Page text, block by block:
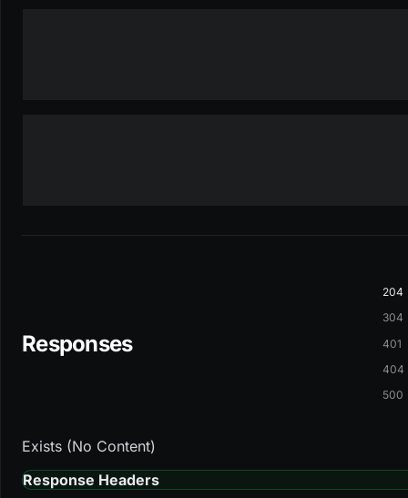
Responses
204
304
401
404
500
Exists (No Content)
Response Headers